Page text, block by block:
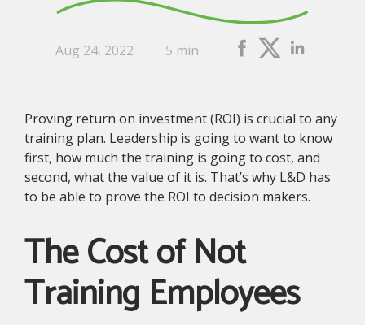
Aug 24, 2022 5 min
Proving return on investment (ROI) is crucial to any
training plan. Leadership is going to want to know
first, how much the training is going to cost, and
second, what the value of it is. That’s why L&D has
to be able to prove the ROI to decision makers.
The Cost of Not
Training Employees